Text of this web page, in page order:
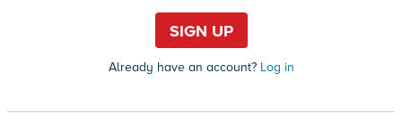
SIGN UP
Already have an account?Log in